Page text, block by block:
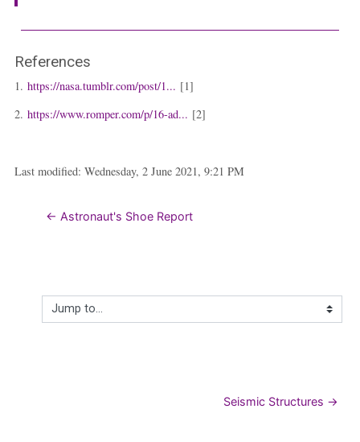
References
1. https://nasa.tumblr.com/post/1... [1]
2. https://www.romper.com/p/16-ad... [2]
Last modified: Wednesday, 2 June 2021, 9:21 PM
← Astronaut's Shoe Report
Jump to...
Seismic Structures →